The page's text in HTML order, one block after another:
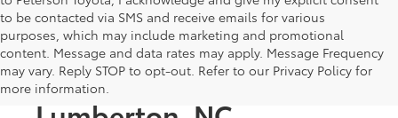
to be contacted via SMS and receive emails for various
purposes, which may include marketing and promotional
content. Message and data rates may apply. Message Frequency
may vary. Reply STOP to opt-out. Refer to our Privacy Policy for
more information.
New Toyota Cars, Trucks,
and SUVs for Sale in